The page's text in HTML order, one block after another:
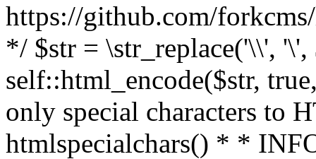
https://github.com/
*/ $str = \str_replace('\\',
self::html_encode($str,
only special characters to
htmlspecialchars() * *